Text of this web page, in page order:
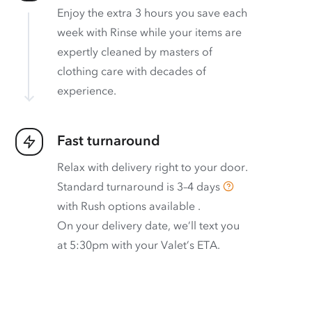
Enjoy the extra 3 hours you save each
week with Rinse while your items are
expertly cleaned by masters of
clothing care with decades of
experience.
Fast turnaround
Relax with delivery right to your door.
Standard turnaround is 3–4 days
with Rush options available .
On your delivery date, we’ll text you
at 5:30pm with your Valet’s ETA.